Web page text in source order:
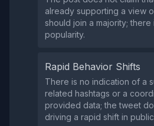
already supporting a view
should join a majority;
popularity.
Rapid Behavior Shifts
There is no indication of a
related hashtags or a
provided data; the tweet
driving a rapid shift in